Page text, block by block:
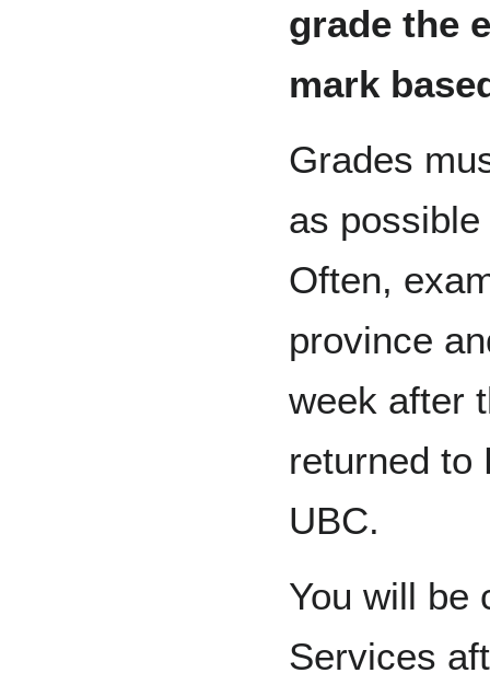
grade the
mark
Grades
as
Often,
province
week after
returned to
UBC.
You will be
Services